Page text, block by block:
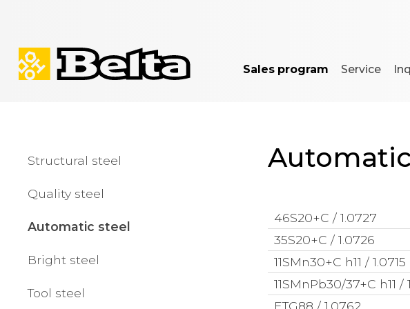
Sales program Service
Structural steel
Quality steel
Automatic steel
Bright steel
Tool steel
46S20+C / 1.0727
35S20+C / 1.0726
11SMn30+C h11 / 1.0715
11SMnPb30/37+C h11 /
ETG88 / 1.0762